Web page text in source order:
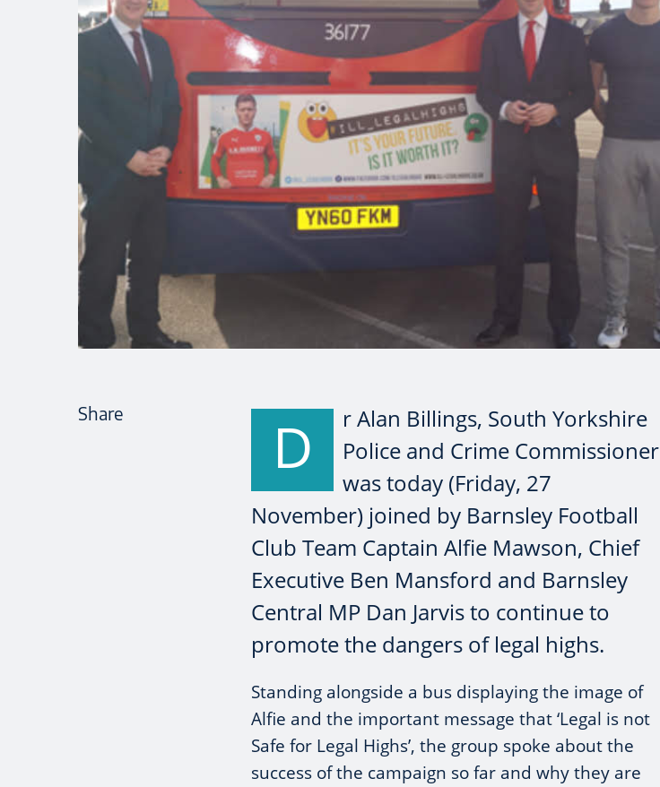
D
r Alan Billings, South Yorkshire
Police and Crime Commissioner
was today (Friday, 27
November) joined by Barnsley Football
Club Team Captain Alfie Mawson, Chief
Executive Ben Mansford and Barnsley
Central MP Dan Jarvis to continue to
promote the dangers of legal highs.
Standing alongside a bus displaying the image of
Alfie and the important message that ‘Legal is not
Safe for Legal Highs’, the group spoke about the
success of the campaign so far and why they are
Share